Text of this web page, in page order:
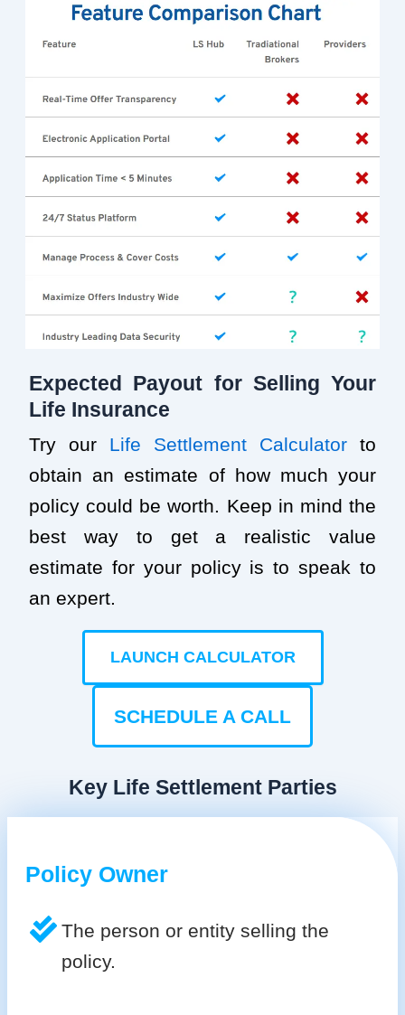
Expected Payout for Selling Your
Life Insurance
Try our Life Settlement Calculator to
obtain an estimate of how much your
policy could be worth. Keep in mind the
best way to get a realistic value
estimate for your policy is to speak to
an expert.
LAUNCH CALCULATOR
SCHEDULE A CALL
Key Life Settlement Parties
Policy Owner
The person or entity selling the
policy.